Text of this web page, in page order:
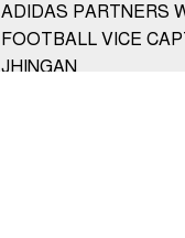
ADIDAS PARTNERS
FOOTBALL VICE
JHINGAN